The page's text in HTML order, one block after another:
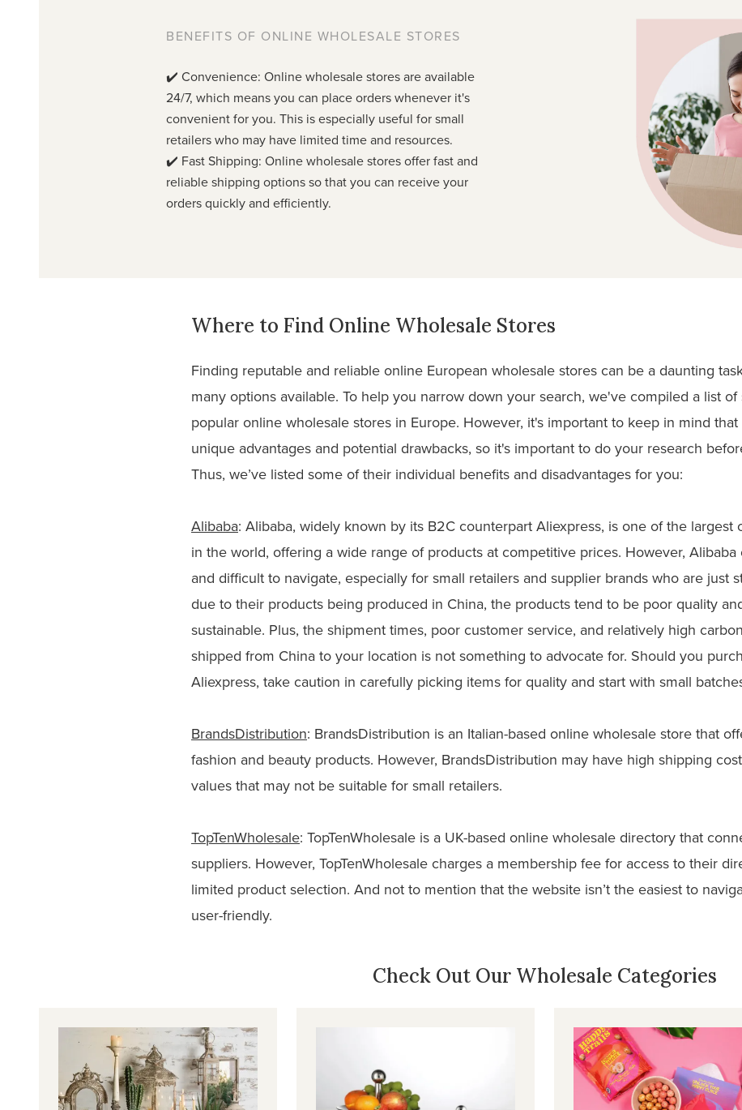
BENEFITS OF ONLINE WHOLESALE STORES
✔️ Convenience: Online wholesale stores are available
24/7, which means you can place orders whenever it's
convenient for you. This is especially useful for small
retailers who may have limited time and resources.
✔️ Fast Shipping: Online wholesale stores offer fast and
reliable shipping options so that you can receive your
orders quickly and efficiently.
Where to Find Online Wholesale Stores
Finding reputable and reliable online European wholesale stores can be a daunting
many options available. To help you narrow down your search, we've compiled a list
popular online wholesale stores in Europe. However, it's important to keep in mind
unique advantages and potential drawbacks, so it's important to do your research
Thus, we’ve listed some of their individual benefits and disadvantages for you:
Alibaba: Alibaba, widely known by its B2C counterpart Aliexpress, is one of the largest
in the world, offering a wide range of products at competitive prices. However,
and difficult to navigate, especially for small retailers and supplier brands who are just
due to their products being produced in China, the products tend to be poor quality
sustainable. Plus, the shipment times, poor customer service, and relatively high
shipped from China to your location is not something to advocate for. Should you
Aliexpress, take caution in carefully picking items for quality and start with small
BrandsDistribution: BrandsDistribution is an Italian-based online wholesale store that
fashion and beauty products. However, BrandsDistribution may have high shipping
values that may not be suitable for small retailers.
TopTenWholesale: TopTenWholesale is a UK-based online wholesale directory that
suppliers. However, TopTenWholesale charges a membership fee for access to their
limited product selection. And not to mention that the website isn’t the easiest to
user-friendly.
Check Out Our Wholesale Categories